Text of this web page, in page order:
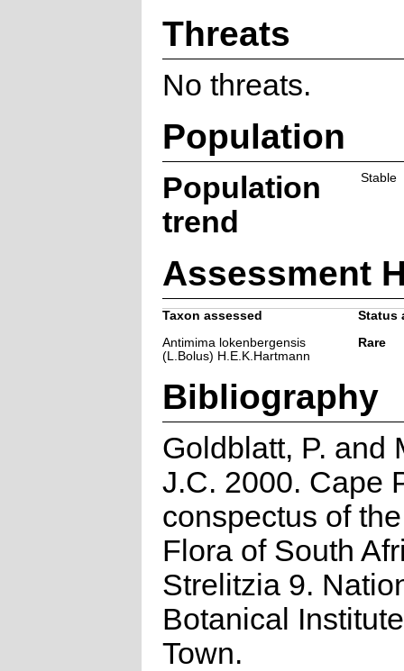
Threats
No threats.
Population
Population
trend
Stable
Assessment
Taxon assessed
Status
Antimima lokenbergensis
(L.Bolus) H.E.K.Hartmann
Rare
Bibliography
Goldblatt, P. and
J.C. 2000. Cape
conspectus of
Flora of South
Strelitzia 9.
Botanical
Town.